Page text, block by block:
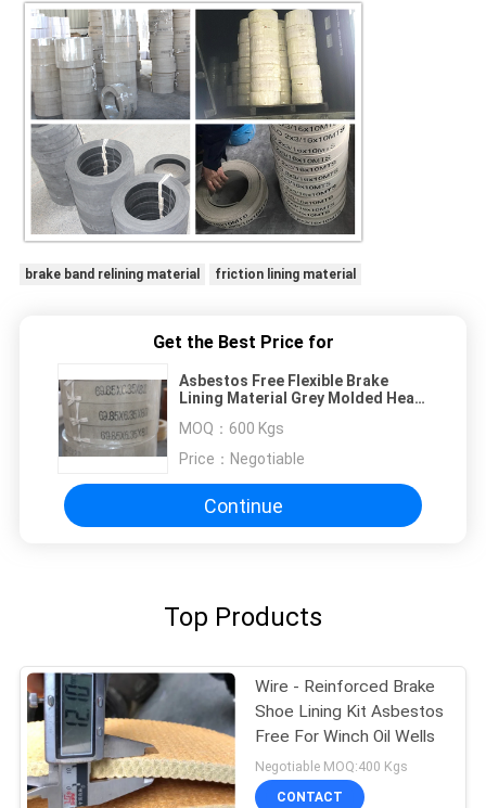
brake band relining material friction lining material
Get the Best Price for
Asbestos Free Flexible Brake
Lining Material Grey Molded Heat
MOQ： 600 Kgs
Price： Negotiable
Continue
Top Products
Wire - Reinforced Brake
Shoe Lining Kit Asbestos
Free For Winch Oil Wells
Negotiable MOQ:400 Kgs
CONTACT